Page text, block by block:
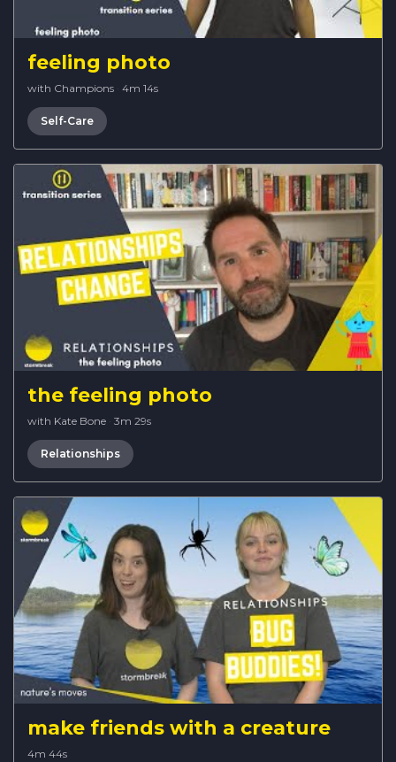
feeling photo
with Champions · 4m 14s
Self-Care
the feeling photo
with Kate Bone · 3m 29s
Relationships
make friends with a creature
4m 44s